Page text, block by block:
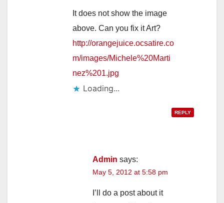
It does not show the image
above. Can you fix it Art?
http://orangejuice.ocsatire.co
m/images/Michele%20Marti
nez%201.jpg
Loading...
REPLY
Admin says:
May 5, 2012 at 5:58 pm
I’ll do a post about it